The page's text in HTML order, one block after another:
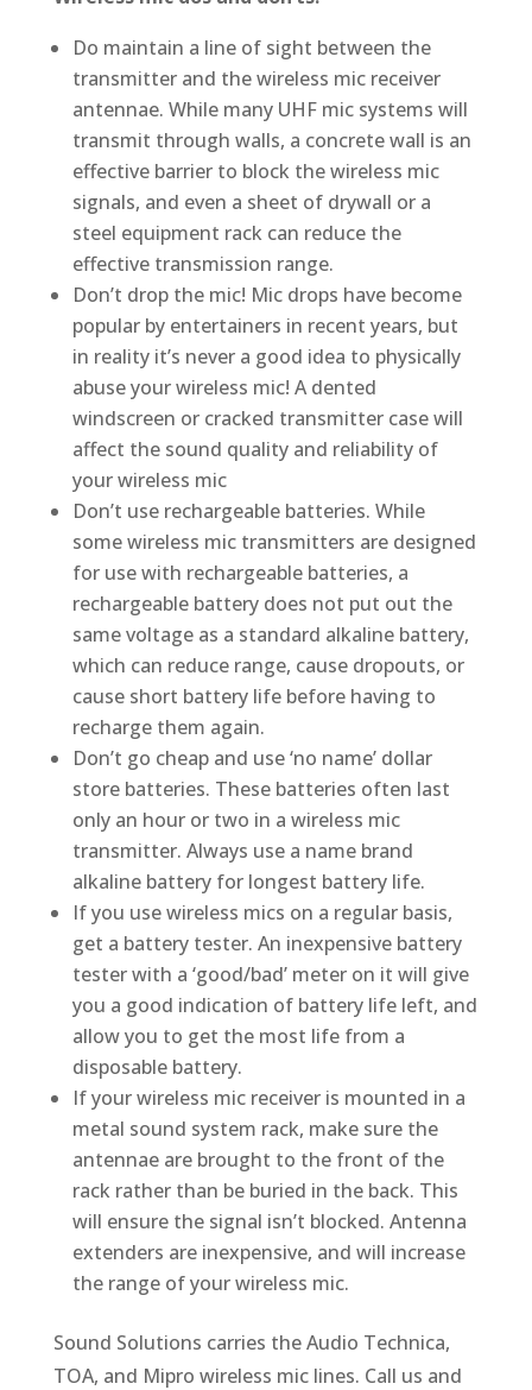
Do maintain a line of sight between the
transmitter and the wireless mic receiver
antennae. While many UHF mic systems will
transmit through walls, a concrete wall is an
effective barrier to block the wireless mic
signals, and even a sheet of drywall or a
steel equipment rack can reduce the
effective transmission range.
Don’t drop the mic! Mic drops have become
popular by entertainers in recent years, but
in reality it’s never a good idea to physically
abuse your wireless mic! A dented
windscreen or cracked transmitter case will
affect the sound quality and reliability of
your wireless mic
Don’t use rechargeable batteries. While
some wireless mic transmitters are designed
for use with rechargeable batteries, a
rechargeable battery does not put out the
same voltage as a standard alkaline battery,
which can reduce range, cause dropouts, or
cause short battery life before having to
recharge them again.
Don’t go cheap and use ‘no name’ dollar
store batteries. These batteries often last
only an hour or two in a wireless mic
transmitter. Always use a name brand
alkaline battery for longest battery life.
If you use wireless mics on a regular basis,
get a battery tester. An inexpensive battery
tester with a ‘good/bad’ meter on it will give
you a good indication of battery life left, and
allow you to get the most life from a
disposable battery.
If your wireless mic receiver is mounted in a
metal sound system rack, make sure the
antennae are brought to the front of the
rack rather than be buried in the back. This
will ensure the signal isn’t blocked. Antenna
extenders are inexpensive, and will increase
the range of your wireless mic.
Sound Solutions carries the Audio Technica,
TOA, and Mipro wireless mic lines. Call us and